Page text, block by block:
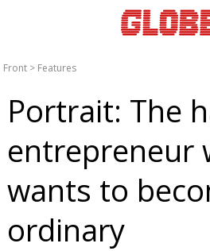
Front > Features
Portrait: The
entrepreneur
wants to
ordinary